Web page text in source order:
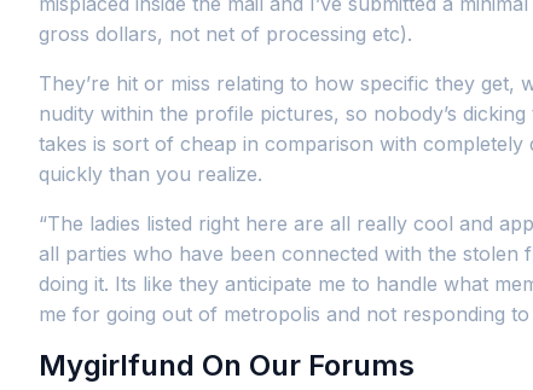
gross dollars, not net of processing etc).
They’re hit or miss relating to how specific they
nudity within the profile pictures, so nobody’s
takes is sort of cheap in comparison with
quickly than you realize.
“The ladies listed right here are all really cool and
all parties who have been connected with the
doing it. Its like they anticipate me to handle what
me for going out of metropolis and not responding
Mygirlfund On Our Forums